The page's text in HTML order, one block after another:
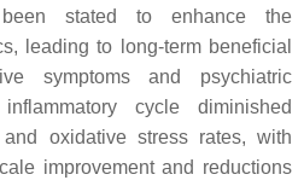
been stated to enhance the
leading to long-term beneficial
symptoms and psychiatric
cycle diminished
oxidative stress rates, with
improvement and reductions